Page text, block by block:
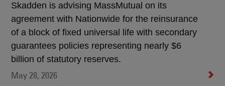
Skadden is advising MassMutual on its
agreement with Nationwide for the reinsurance
of a block of fixed universal life with secondary
guarantees policies representing nearly $6
billion of statutory reserves.
May 28, 2026